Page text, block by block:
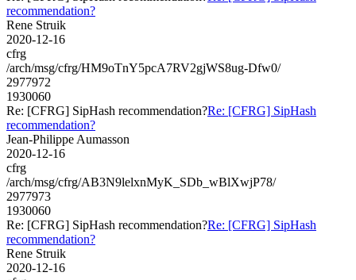
recommendation?
Rene Struik
2020-12-16
cfrg
/arch/msg/cfrg/HM9oTnY5pcA7RV2gjWS8ug-Dfw0/
2977972
1930060
Re: [CFRG] SipHash recommendation?Re: [CFRG] SipHash
recommendation?
Jean-Philippe Aumasson
2020-12-16
cfrg
/arch/msg/cfrg/AB3N9lelxnMyK_SDb_wBlXwjP78/
2977973
1930060
Re: [CFRG] SipHash recommendation?Re: [CFRG] SipHash
recommendation?
Rene Struik
2020-12-16